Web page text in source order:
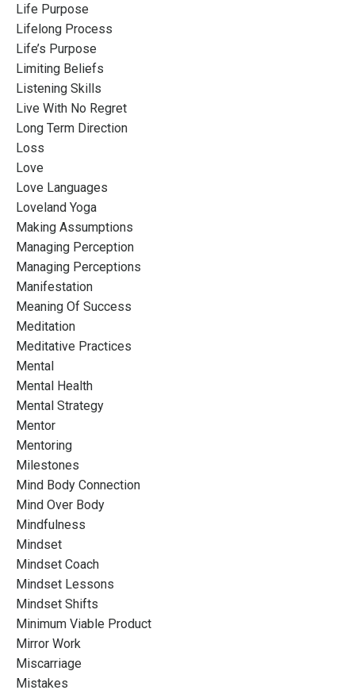
Life Purpose
Lifelong Process
Life’s Purpose
Limiting Beliefs
Listening Skills
Live With No Regret
Long Term Direction
Loss
Love
Love Languages
Loveland Yoga
Making Assumptions
Managing Perception
Managing Perceptions
Manifestation
Meaning Of Success
Meditation
Meditative Practices
Mental
Mental Health
Mental Strategy
Mentor
Mentoring
Milestones
Mind Body Connection
Mind Over Body
Mindfulness
Mindset
Mindset Coach
Mindset Lessons
Mindset Shifts
Minimum Viable Product
Mirror Work
Miscarriage
Mistakes